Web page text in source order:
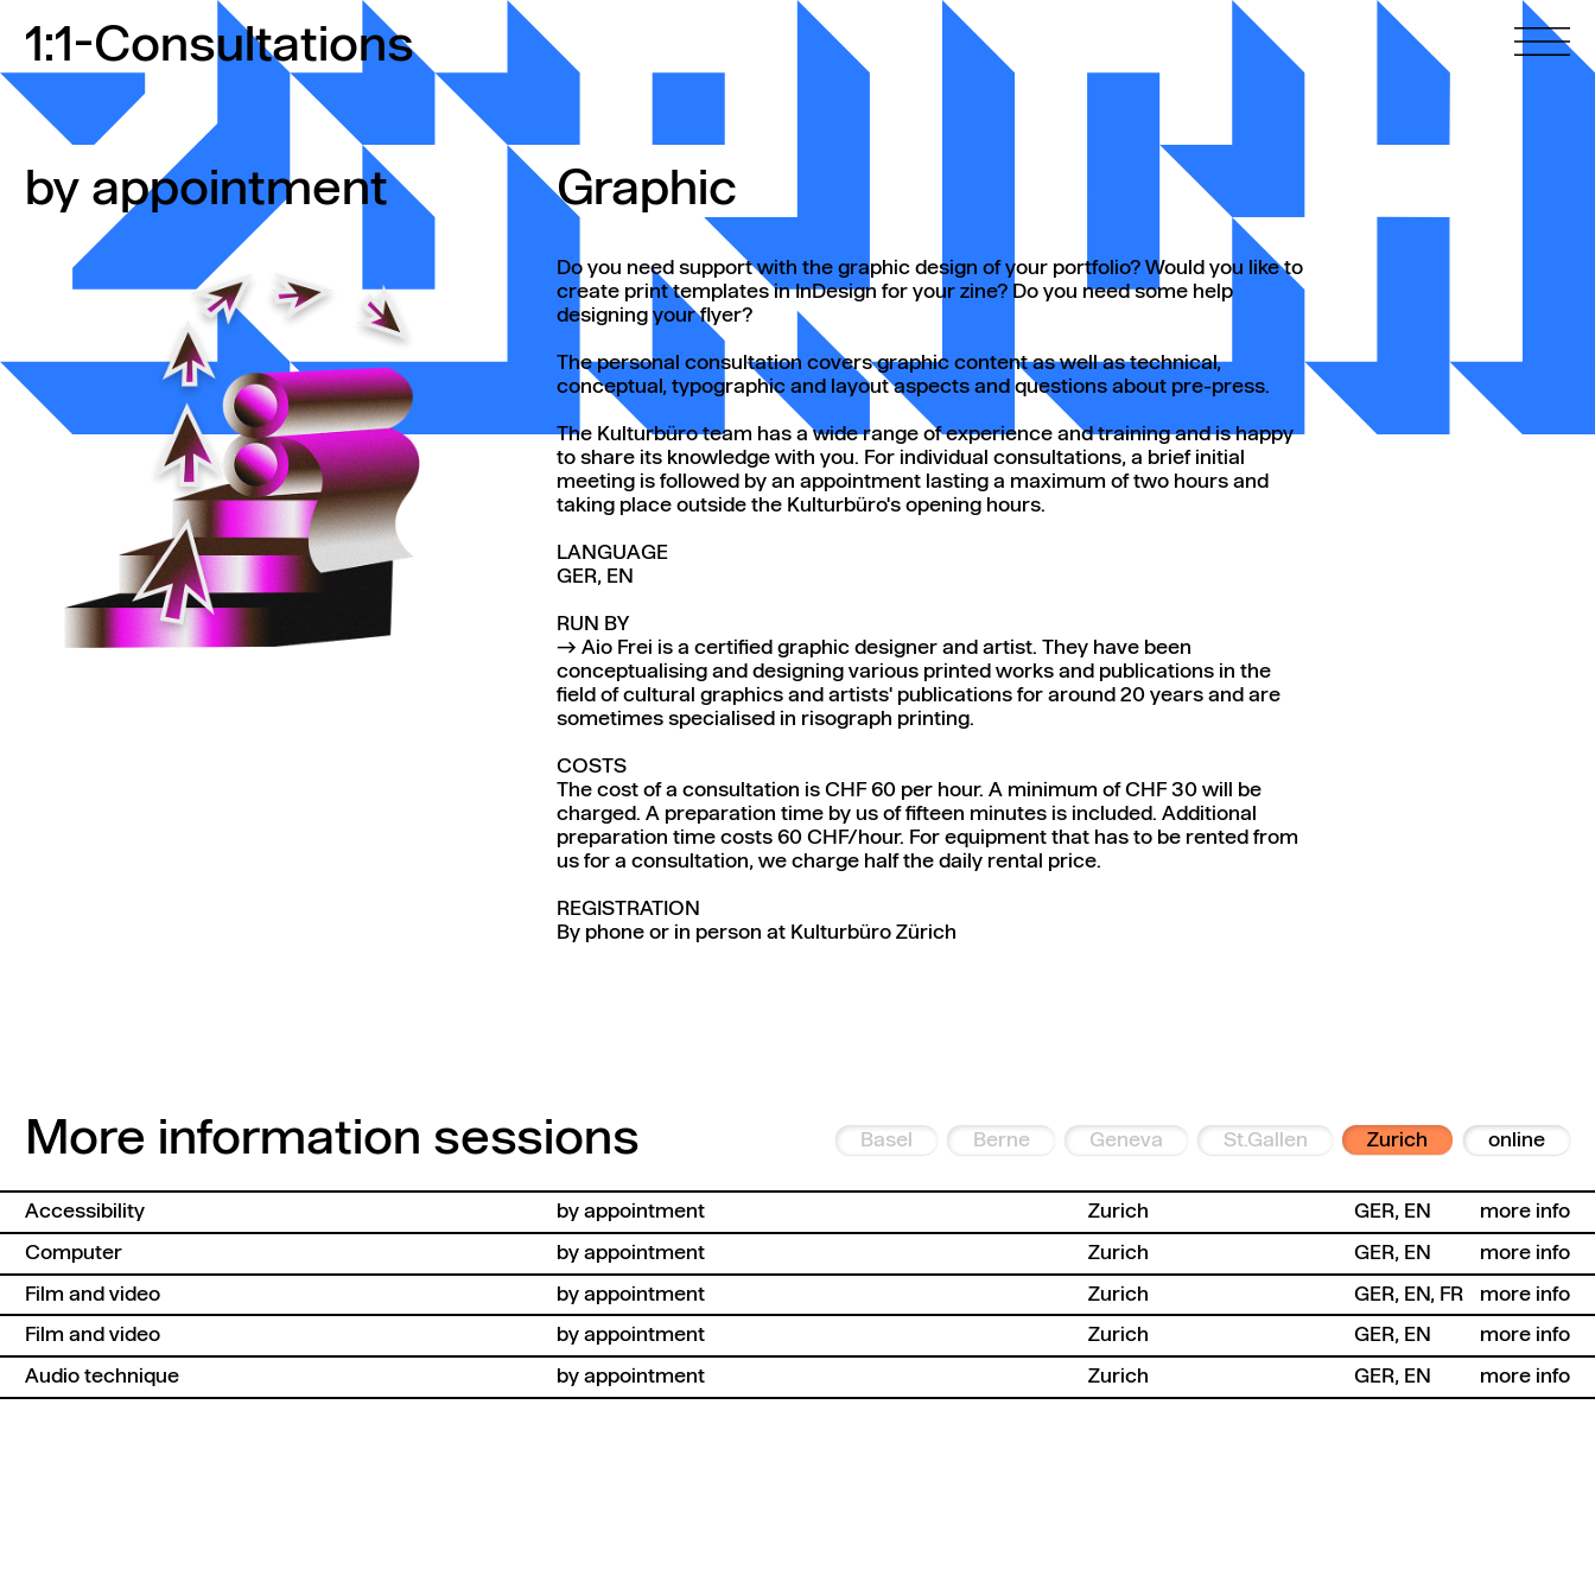
1:1-Consultations
Graphic
by appointment
Do you need support with the graphic design of your portfolio? Would you like to
create print templates in InDesign for your zine? Do you need some help
designing your flyer?
The personal consultation covers graphic content as well as technical,
conceptual, typographic and layout aspects and questions about pre-press.
The Kulturbüro team has a wide range of experience and training and is happy
to share its knowledge with you. For individual consultations, a brief initial
meeting is followed by an appointment lasting a maximum of two hours and
taking place outside the Kulturbüro's opening hours.
LANGUAGE
GER, EN
RUN BY
Aio Frei is a certified graphic designer and artist. They have been
conceptualising and designing various printed works and publications in the
field of cultural graphics and artists' publications for around 20 years and are
sometimes specialised in risograph printing.
COSTS
The cost of a consultation is CHF 60 per hour. A minimum of CHF 30 will be
charged. A preparation time by us of fifteen minutes is included. Additional
preparation time costs 60 CHF/hour. For equipment that has to be rented from
us for a consultation, we charge half the daily rental price.
REGISTRATION
By phone or in person at Kulturbüro Zürich
More information sessions Basel Berne Geneva St.Gallen Zurich online
Accessibility by appointment Zurich GER, EN more info
Computer by appointment Zurich GER, EN more info
Film and video by appointment Zurich GER, EN, FR more info
Film and video by appointment Zurich GER, EN more info
Audio technique by appointment Zurich GER, EN
more info